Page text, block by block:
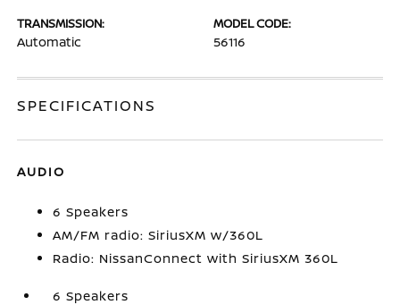
TRANSMISSION:
Automatic
MODEL CODE:
56116
SPECIFICATIONS
AUDIO
6 Speakers
AM/FM radio: SiriusXM w/360L
Radio: NissanConnect with SiriusXM 360L
6 Speakers